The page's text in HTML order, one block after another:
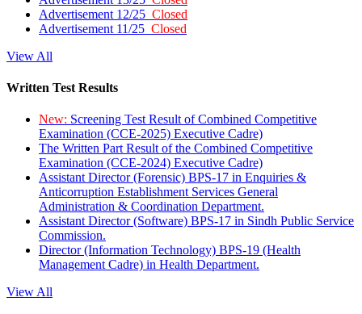
Advertisement 12/25 Closed
Advertisement 11/25 Closed
View All
Written Test Results
New: Screening Test Result of Combined Competitive
Examination (CCE-2025) Executive Cadre)
The Written Part Result of the Combined Competitive
Examination (CCE-2024) Executive Cadre)
Assistant Director (Forensic) BPS-17 in Enquiries &
Anticorruption Establishment Services General
Administration & Coordination Department.
Assistant Director (Software) BPS-17 in Sindh Public Service
Commission.
Director (Information Technology) BPS-19 (Health
Management Cadre) in Health Department.
View All